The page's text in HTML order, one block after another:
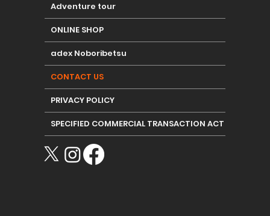
Adventure tour
ONLINE SHOP
adex Noboribetsu
CONTACT US
PRIVACY POLICY
SPECIFIED COMMERCIAL TRANSACTION ACT